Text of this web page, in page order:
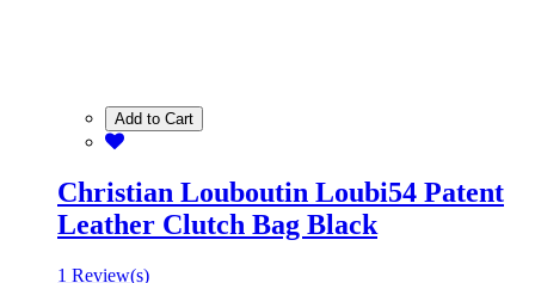
Add to Cart
Christian Louboutin Loubi54 Patent
Leather Clutch Bag Black
1 Review(s)